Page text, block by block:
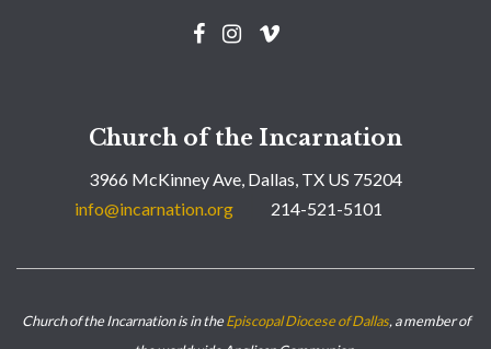
Church of the Incarnation
3966 McKinney Ave, Dallas, TX US 75204
info@incarnation.org
214-521-5101
Church of the Incarnation is in theEpiscopal Diocese of Dallas, a member of